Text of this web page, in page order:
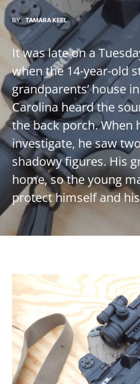
BY TAMARA KEEL
It was late on a
when the 14-year-old
grandparents’ house
Carolina heard the
the back porch. When
investigate, he saw
shadowy figures. His
home, so the young
protect himself and